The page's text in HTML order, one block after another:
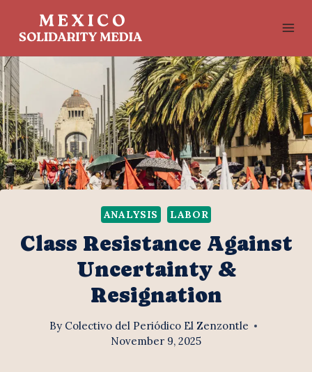
ANALYSIS LABOR
Class Resistance Against
Uncertainty &
Resignation
By Colectivo del Periódico El Zenzontle
November 9, 2025